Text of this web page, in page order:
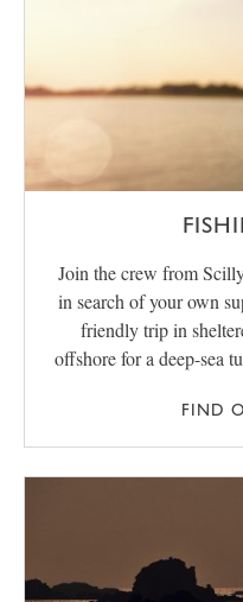
Join the crew from
in search of your own
friendly trip in
offshore for a deep-sea
FIND